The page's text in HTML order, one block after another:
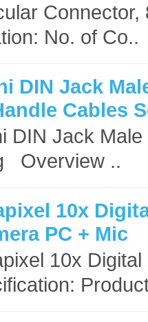
No. of Co..
DIN Jack
Cables
DIN Jack
Overview ..
10x
PC + Mic
10x